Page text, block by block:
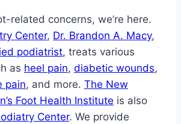
related concerns, we’re here.
Center, Dr. Brandon A. Macy,
podiatrist, treats various
as heel pain, diabetic wounds,
pain, and more. The New
Foot Health Institute is also
Center. We provide